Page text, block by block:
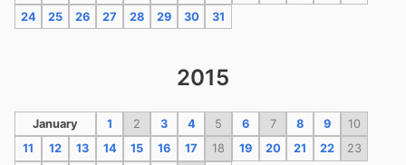
24
25 26 27 28 29 30 31
2015
January 1 2 3 4 5 6 7 8 9
10
11
12 13 14 15 16 17 18 19 20 21 22
23